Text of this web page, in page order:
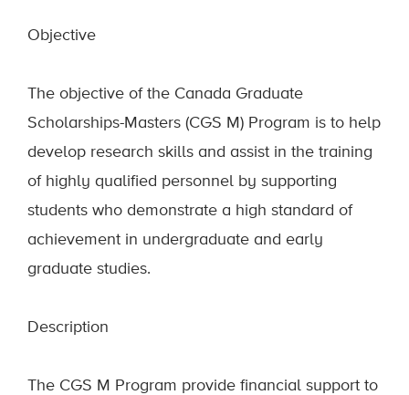
Objective
The objective of the Canada Graduate
Scholarships-Masters (CGS M) Program is to help
develop research skills and assist in the training
of highly qualified personnel by supporting
students who demonstrate a high standard of
achievement in undergraduate and early
graduate studies.
Description
The CGS M Program provide financial support to